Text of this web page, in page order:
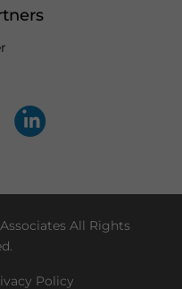
All Rights
Policy